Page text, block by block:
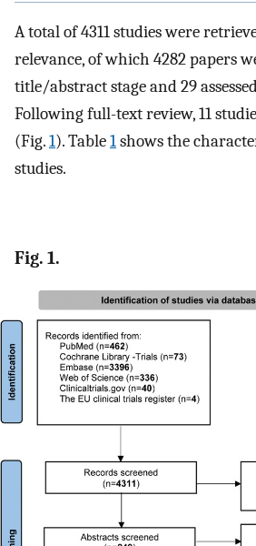
A total of 4311 studies were
relevance, of which 4282 papers
title/abstract stage and 29
Following full-text review, 11
(Fig.1). Table1shows the
studies.
Fig. 1.